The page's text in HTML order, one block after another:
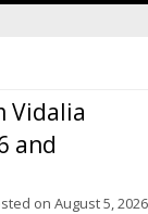
Vidalia
and
on August 5, 2026